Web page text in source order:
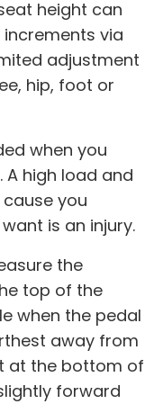
height can
via
adjustment
hip, foot or
when you
A high load and
you
is an injury.
the
top of the
when the pedal
away from
at the bottom of
forward